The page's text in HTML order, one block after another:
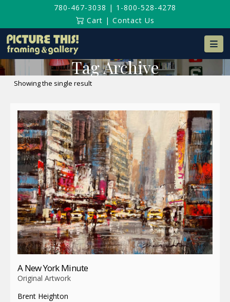
780-467-3038 | 1-800-528-4278
Cart | Contact Us
Tag Archive
Showing the single result
A New York Minute
Original Artwork
Brent Heighton